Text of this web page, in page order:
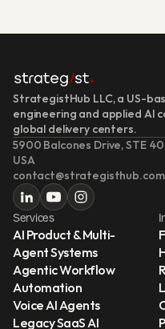
StrategistHub LLC, a US-
engineering and applied AI
global delivery centers.
5900 Balcones Drive, STE
USA
contact@strategisthub.com
Services
AI Product & Multi-
Agent Systems
Agentic Workflow
Automation
Voice AI Agents
Legacy SaaS AI